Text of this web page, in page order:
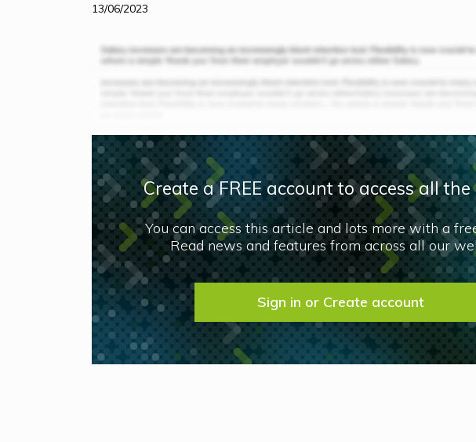
13/06/2023
Create a FREE account to access all
You can access this article and lots more with a
Read news and features from across all our
Sign in or Create account